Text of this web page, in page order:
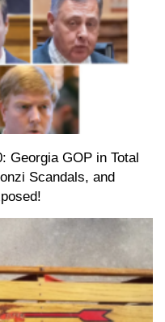
Georgia GOP in Total
Scandals, and